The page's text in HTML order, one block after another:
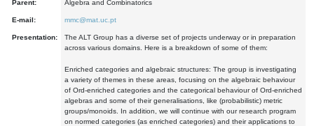
Parent: Algebra and Combinatorics
E-mail: mmc@mat.uc.pt
Presentation:
The ALT Group has a diverse set of projects underway or in preparation
across various domains. Here is a breakdown of some of them:
Enriched categories and algebraic structures: The group is investigating
a variety of themes in these areas, focusing on the algebraic behaviour
of Ord-enriched categories and the categorical behaviour of Ord-enriched
algebras and some of their generalisations, like (probabilistic) metric
groups/monoids. In addition, we will continue with our research program
on normed categories (as enriched categories) and their applications to